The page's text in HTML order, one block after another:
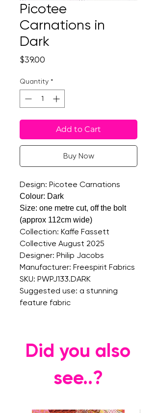
Picotee
Carnations in
Dark
$39.00
Quantity *
Add to Cart
Buy Now
Design: Picotee Carnations
Colour: Dark
Size: one metre cut, off the bolt
(approx 112cm wide)
Collection: Kaffe Fassett
Collective August 2025
Designer: Philip Jacobs
Manufacturer: Freespirit Fabrics
SKU: PWPJ133.DARK
Suggested use: a stunning
feature fabric
Did you also
see..?